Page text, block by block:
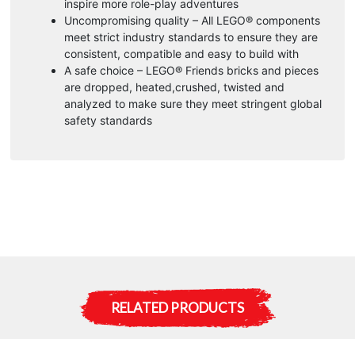
inspire more role-play adventures
Uncompromising quality – All LEGO® components
meet strict industry standards to ensure they are
consistent, compatible and easy to build with
A safe choice – LEGO® Friends bricks and pieces
are dropped, heated,crushed, twisted and
analyzed to make sure they meet stringent global
safety standards
RELATED PRODUCTS